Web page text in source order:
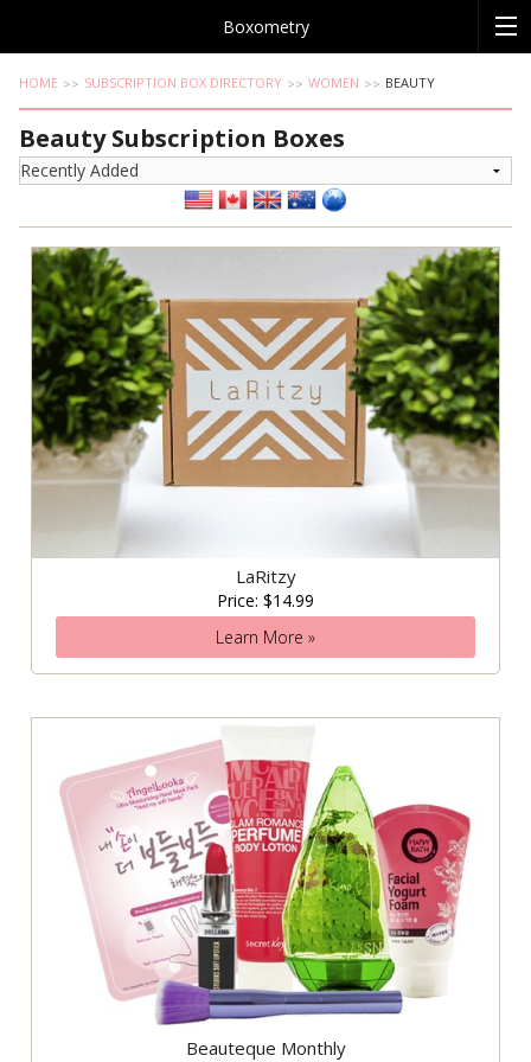
Boxometry
HOME SUBSCRIPTION BOX DIRECTORY WOMEN BEAUTY
Beauty Subscription Boxes
LaRitzy
Price: $14.99
Learn More »
Beauteque Monthly